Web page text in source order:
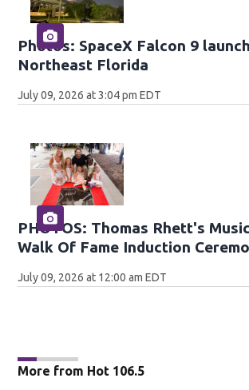
Photos: SpaceX Falcon 9
Northeast Florida
July 09, 2026 at 3:04 pm EDT
PHOTOS: Thomas Rhett's
Walk Of Fame Induction
July 09, 2026 at 12:00 am EDT
More from Hot 106.5